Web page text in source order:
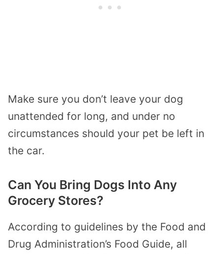
Make sure you don’t leave your dog
unattended for long, and under no
circumstances should your pet be left in
the car.
Can You Bring Dogs Into Any
Grocery Stores?
According to guidelines by the Food and
Drug Administration’s Food Guide, all